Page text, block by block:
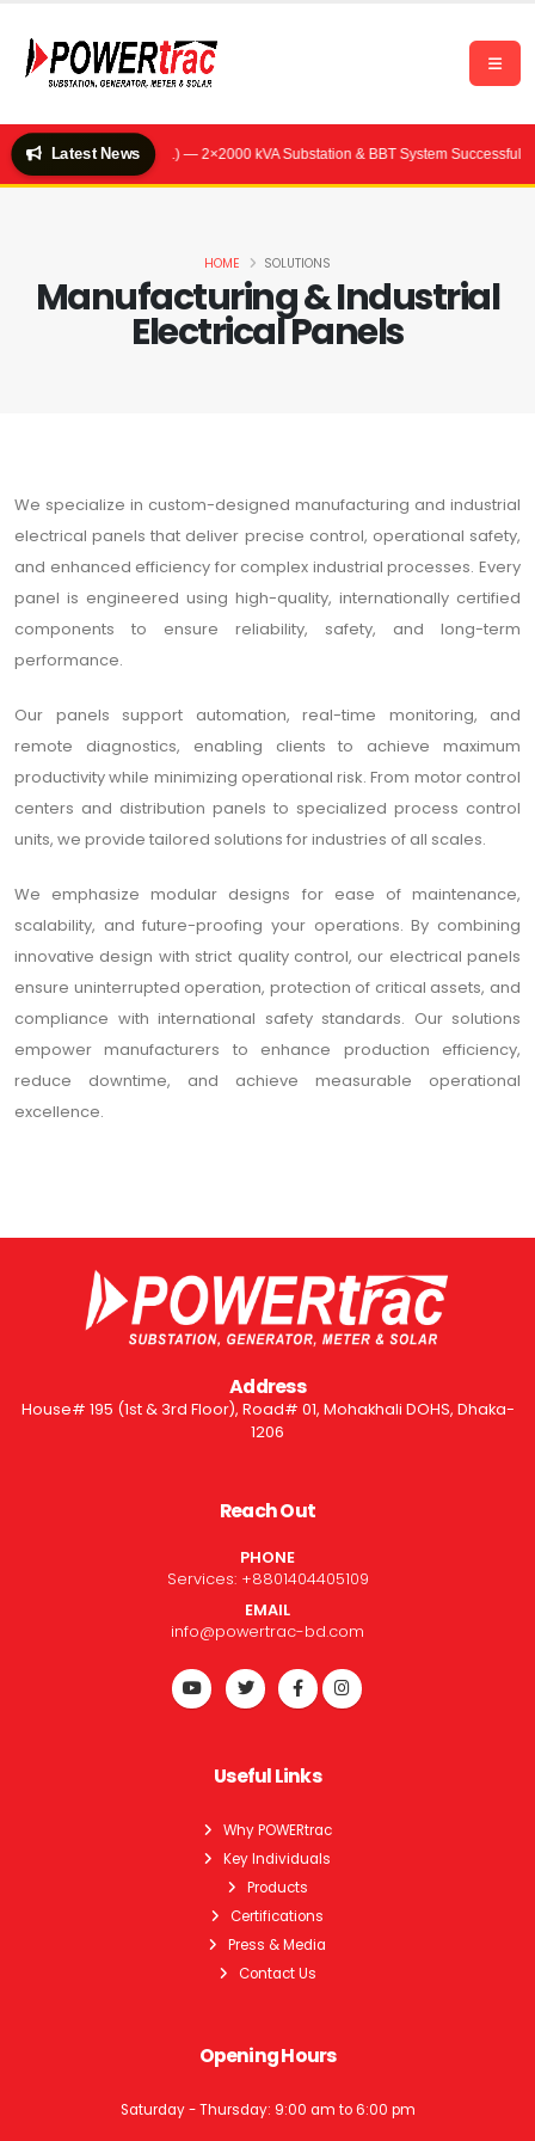
Latest News
(Quality Feeds Ltd.) — 2×2000 kVA Substation & BBT System Successfully
Manufacturing & Industrial
Electrical Panels
HOME SOLUTIONS
We specialize in custom-designed manufacturing and industrial
electrical panels that deliver precise control, operational safety,
and enhanced efficiency for complex industrial processes. Every
panel is engineered using high-quality, internationally certified
components to ensure reliability, safety, and long-term
performance.
Our panels support automation, real-time monitoring, and
remote diagnostics, enabling clients to achieve maximum
productivity while minimizing operational risk. From motor control
centers and distribution panels to specialized process control
units, we provide tailored solutions for industries of all scales.
We emphasize modular designs for ease of maintenance,
scalability, and future-proofing your operations. By combining
innovative design with strict quality control, our electrical panels
ensure uninterrupted operation, protection of critical assets, and
compliance with international safety standards. Our solutions
empower manufacturers to enhance production efficiency,
reduce downtime, and achieve measurable operational
excellence.
Address
House# 195 (1st & 3rd Floor), Road# 01, Mohakhali DOHS, Dhaka-
1206
Reach Out
PHONE
Services: +8801404405109
EMAIL
info@powertrac-bd.com
Useful Links
Why POWERtrac
Key Individuals
Products
Certifications
Press & Media
Contact Us
Opening Hours
Saturday - Thursday: 9:00 am to 6:00 pm